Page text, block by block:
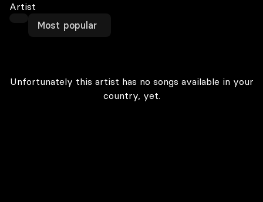
Artist
Most popular
Unfortunately this artist has no songs available in your
country, yet.